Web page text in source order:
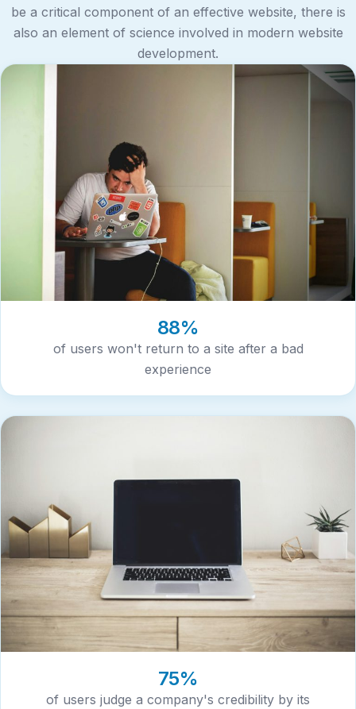
be a critical component of an effective website, there is
also an element of science involved in modern website
development.
88%
of users won't return to a site after a bad
experience
75%
of users judge a company's credibility by its